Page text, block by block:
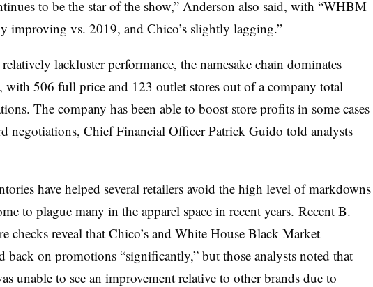
to be the star of the show,” Anderson also said, with “WHBM
improving vs. 2019, and Chico’s slightly lagging.”
lackluster performance, the namesake chain dominates
with 506 full price and 123 outlet stores out of a company total
The company has been able to boost store profits in some cases
negotiations, Chief Financial Officer Patrick Guido told analysts
have helped several retailers avoid the high level of markdowns
to plague many in the apparel space in recent years. Recent B.
checks reveal that Chico’s and White House Black Market
on promotions “significantly,” but those analysts noted that
unable to see an improvement relative to other brands due to